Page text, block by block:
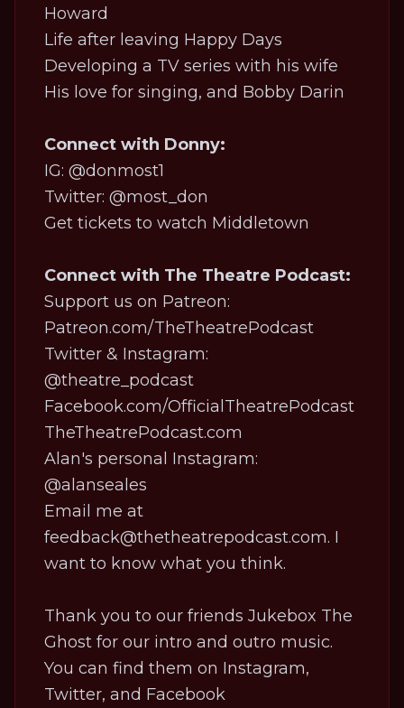
Howard
Life after leaving Happy Days
Developing a TV series with his wife
His love for singing, and Bobby Darin
Connect with Donny:
IG: @donmost1
Twitter: @most_don
Get tickets to watch Middletown
Connect with The Theatre Podcast:
Support us on Patreon:
Patreon.com/TheTheatrePodcast
Twitter & Instagram:
@theatre_podcast
Facebook.com/OfficialTheatrePodcast
TheTheatrePodcast.com
Alan's personal Instagram:
@alanseales
Email me at
feedback@thetheatrepodcast.com. I
want to know what you think.
Thank you to our friends Jukebox The
Ghost for our intro and outro music.
You can find them on Instagram,
Twitter, and Facebook